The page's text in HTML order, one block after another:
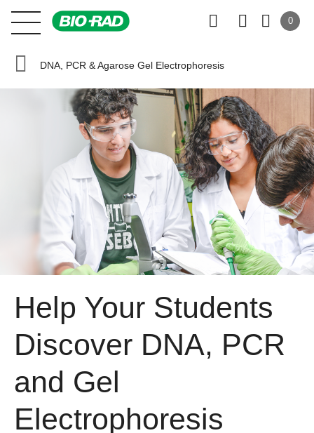
0
DNA, PCR & Agarose Gel Electrophoresis
Help Your Students
Discover DNA, PCR
and Gel
Electrophoresis​